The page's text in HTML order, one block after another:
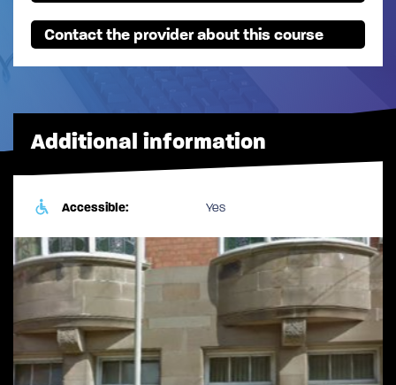
Contact the provider about this course
Additional information
Accessible: Yes